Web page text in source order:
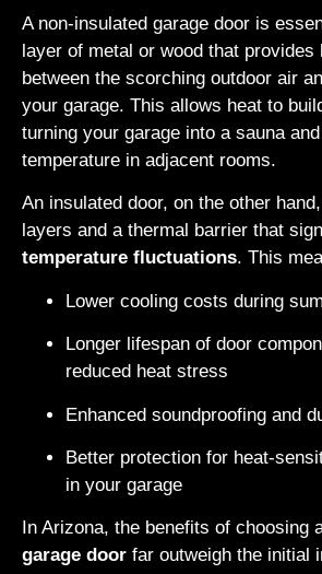
A non-insulated garage door is
layer of metal or wood that
between the scorching outdoor air
your garage. This allows heat to
turning your garage into a sauna
temperature in adjacent rooms.
An insulated door, on the other
layers and a thermal barrier that
temperature fluctuations. This
Lower cooling costs during
Longer lifespan of door
reduced heat stress
Enhanced soundproofing and
Better protection for heat-
in your garage
In Arizona, the benefits of choosing
garage door far outweigh the initial